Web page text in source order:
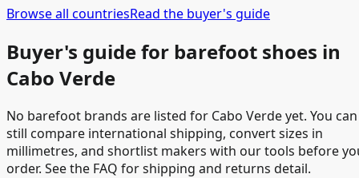
Browse all countriesRead the buyer's guide
Buyer's guide for barefoot shoes in
Cabo Verde
No barefoot brands are listed for Cabo Verde yet. You can
still compare international shipping, convert sizes in
millimetres, and shortlist makers with our tools before
order. See the FAQ for shipping and returns detail.